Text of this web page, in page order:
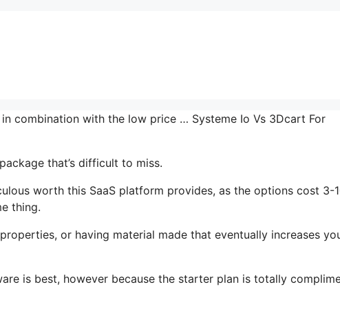
combination with the low price … Systeme Io Vs 3Dcart For
that’s difficult to miss.
worth this SaaS platform provides, as the options cost 3-
thing.
or having material made that eventually increases
is best, however because the starter plan is totally